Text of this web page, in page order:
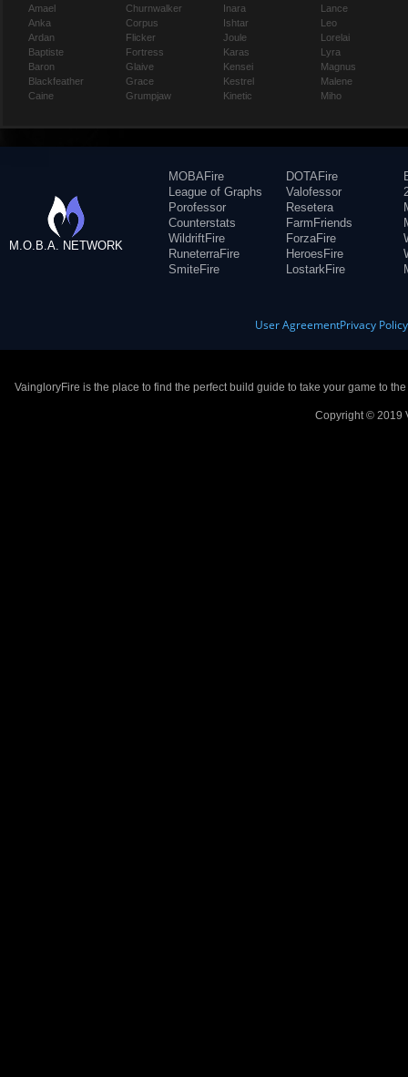
Amael
Anka
Ardan
Baptiste
Baron
Blackfeather
Caine
Churnwalker
Corpus
Flicker
Fortress
Glaive
Grace
Grumpjaw
Inara
Ishtar
Joule
Karas
Kensei
Kestrel
Kinetic
Lance
Leo
Lorelai
Lyra
Magnus
Malene
Miho
M.O.B.A. NETWORK
MOBAFire
League of Graphs
Porofessor
Counterstats
WildriftFire
RuneterraFire
SmiteFire
DOTAFire
Valofessor
Resetera
FarmFriends
ForzaFire
HeroesFire
LostarkFire
User AgreementPrivacy Policy
VaingloryFire is the place to find the perfect build guide to take your game to
Copyright © 2019